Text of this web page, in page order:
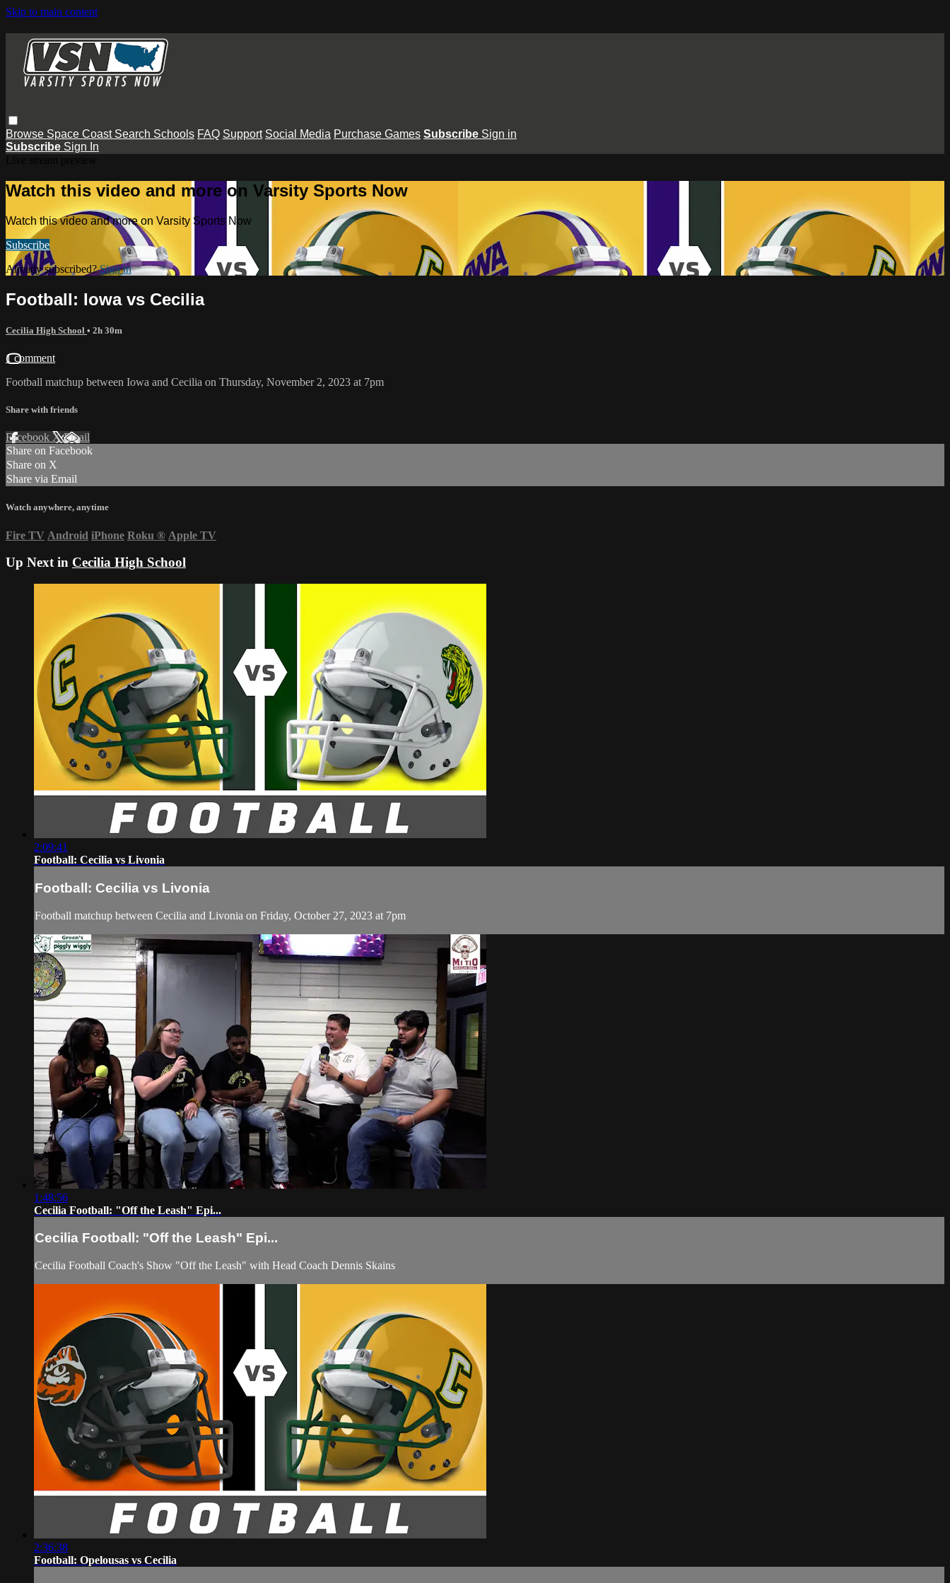
Skip to main content
Browse Space Coast Search Schools FAQ Support Social Media Purchase Games Subscribe Sign in
Subscribe Sign In
Watch this video and more on Varsity Sports Now
Watch this video and more on Varsity Sports Now
Subscribe
Already subscribed?Sign in
Football: Iowa vs Cecilia
Cecilia High School • 2h 30m
1 comment
Football matchup between Iowa and Cecilia on Thursday, November 2, 2023 at 7pm
Share with friends
Facebook XEmail
Share on Facebook
Share on X
Share via Email
Watch anywhere, anytime
Fire TV Android iPhone Roku ® Apple TV
Up Next in Cecilia High School
2:09:41
Football: Cecilia vs Livonia
Football: Cecilia vs Livonia
Football matchup between Cecilia and Livonia on Friday, October 27, 2023 at 7pm
1:48:56
Cecilia Football: "Off the Leash" Epi...
Cecilia Football: "Off the Leash" Epi...
Cecilia Football Coach's Show "Off the Leash" with Head Coach Dennis Skains
2:36:38
Football: Opelousas vs Cecilia